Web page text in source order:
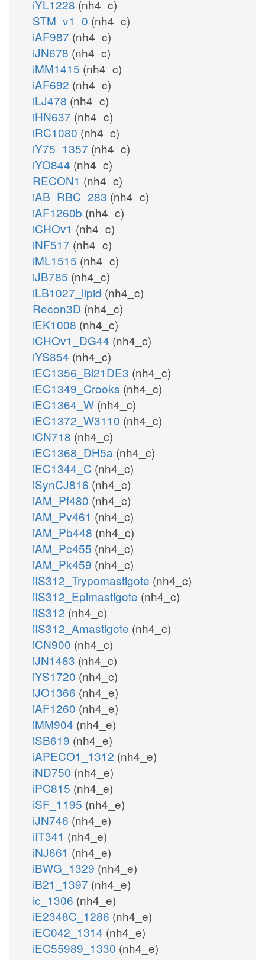
iYL1228 (nh4_c)
STM_v1_0 (nh4_c)
iAF987 (nh4_c)
iJN678 (nh4_c)
iMM1415 (nh4_c)
iAF692 (nh4_c)
iLJ478 (nh4_c)
iHN637 (nh4_c)
iRC1080 (nh4_c)
iY75_1357 (nh4_c)
iYO844 (nh4_c)
RECON1 (nh4_c)
iAB_RBC_283 (nh4_c)
iAF1260b (nh4_c)
iCHOv1 (nh4_c)
iNF517 (nh4_c)
iML1515 (nh4_c)
iJB785 (nh4_c)
iLB1027_lipid (nh4_c)
Recon3D (nh4_c)
iEK1008 (nh4_c)
iCHOv1_DG44 (nh4_c)
iYS854 (nh4_c)
iEC1356_Bl21DE3 (nh4_c)
iEC1349_Crooks (nh4_c)
iEC1364_W (nh4_c)
iEC1372_W3110 (nh4_c)
iCN718 (nh4_c)
iEC1368_DH5a (nh4_c)
iEC1344_C (nh4_c)
iSynCJ816 (nh4_c)
iAM_Pf480 (nh4_c)
iAM_Pv461 (nh4_c)
iAM_Pb448 (nh4_c)
iAM_Pc455 (nh4_c)
iAM_Pk459 (nh4_c)
iIS312_Trypomastigote (nh4_c)
iIS312_Epimastigote (nh4_c)
iIS312 (nh4_c)
iIS312_Amastigote (nh4_c)
iCN900 (nh4_c)
iJN1463 (nh4_c)
iYS1720 (nh4_c)
iJO1366 (nh4_e)
iAF1260 (nh4_e)
iMM904 (nh4_e)
iSB619 (nh4_e)
iAPECO1_1312 (nh4_e)
iND750 (nh4_e)
iPC815 (nh4_e)
iSF_1195 (nh4_e)
iJN746 (nh4_e)
iIT341 (nh4_e)
iNJ661 (nh4_e)
iBWG_1329 (nh4_e)
iB21_1397 (nh4_e)
ic_1306 (nh4_e)
iE2348C_1286 (nh4_e)
iEC042_1314 (nh4_e)
iEC55989_1330 (nh4_e)